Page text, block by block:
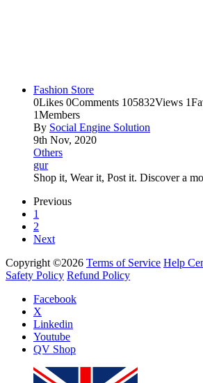
Fashion Store
0Likes 0Comments 105832Views 1
1Members
By Social Engine Solution
9th Nov, 2020
Others
gur
Shop it, Wear it, Post it. Discover a
Previous
1
2
Next
Copyright ©2026 Terms of Service Help
Safety Policy Refund Policy
Facebook
X
Linkedin
Youtube
QV Shop